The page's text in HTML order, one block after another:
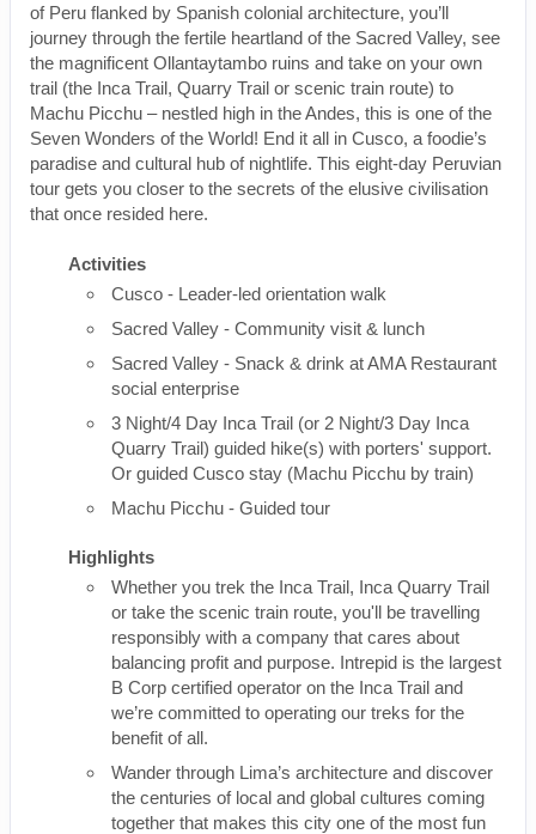
of Peru flanked by Spanish colonial architecture, you’ll
journey through the fertile heartland of the Sacred Valley, see
the magnificent Ollantaytambo ruins and take on your own
trail (the Inca Trail, Quarry Trail or scenic train route) to
Machu Picchu – nestled high in the Andes, this is one of the
Seven Wonders of the World! End it all in Cusco, a foodie’s
paradise and cultural hub of nightlife. This eight-day Peruvian
tour gets you closer to the secrets of the elusive civilisation
that once resided here.
Activities
Cusco - Leader-led orientation walk
Sacred Valley - Community visit & lunch
Sacred Valley - Snack & drink at AMA Restaurant
social enterprise
3 Night/4 Day Inca Trail (or 2 Night/3 Day Inca
Quarry Trail) guided hike(s) with porters' support.
Or guided Cusco stay (Machu Picchu by train)
Machu Picchu - Guided tour
Highlights
Whether you trek the Inca Trail, Inca Quarry Trail
or take the scenic train route, you'll be travelling
responsibly with a company that cares about
balancing profit and purpose. Intrepid is the largest
B Corp certified operator on the Inca Trail and
we’re committed to operating our treks for the
benefit of all.
Wander through Lima’s architecture and discover
the centuries of local and global cultures coming
together that makes this city one of the most fun